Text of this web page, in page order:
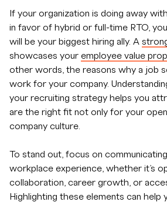
If your organization is doing away
in favor of hybrid or full-time RTO,
will be your biggest hiring ally. A
showcases your employee value
other words, the reasons why a job
work for your company.
your recruiting strategy helps you
are the right fit not only for your
company culture.
To stand out, focus on
workplace experience, whether it’s
collaboration, career growth, or
Highlighting these elements can help